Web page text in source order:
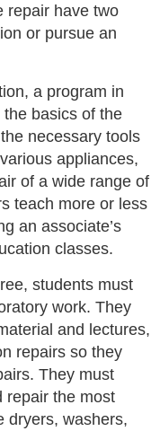
repair have two
or pursue an
a program in
basics of the
necessary tools
appliances,
of a wide range of
teach more or less
an associate’s
classes.
students must
work. They
and lectures,
repairs so they
They must
repair the most
dryers, washers,